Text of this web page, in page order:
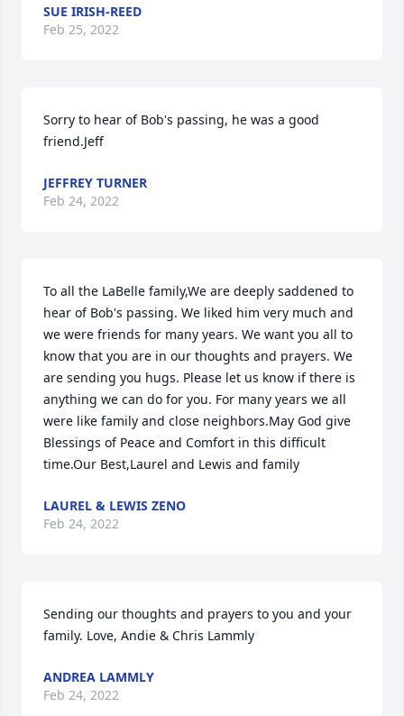
SUE IRISH-REED
Feb 25, 2022
Sorry to hear of Bob's passing, he was a good
friend.Jeff
JEFFREY TURNER
Feb 24, 2022
To all the LaBelle family,We are deeply saddened to
hear of Bob's passing. We liked him very much and
we were friends for many years. We want you all to
know that you are in our thoughts and prayers. We
are sending you hugs. Please let us know if there is
anything we can do for you. For many years we all
were like family and close neighbors.May God give
Blessings of Peace and Comfort in this difficult
time.Our Best,Laurel and Lewis and family
LAUREL & LEWIS ZENO
Feb 24, 2022
Sending our thoughts and prayers to you and your
family. Love, Andie & Chris Lammly
ANDREA LAMMLY
Feb 24, 2022